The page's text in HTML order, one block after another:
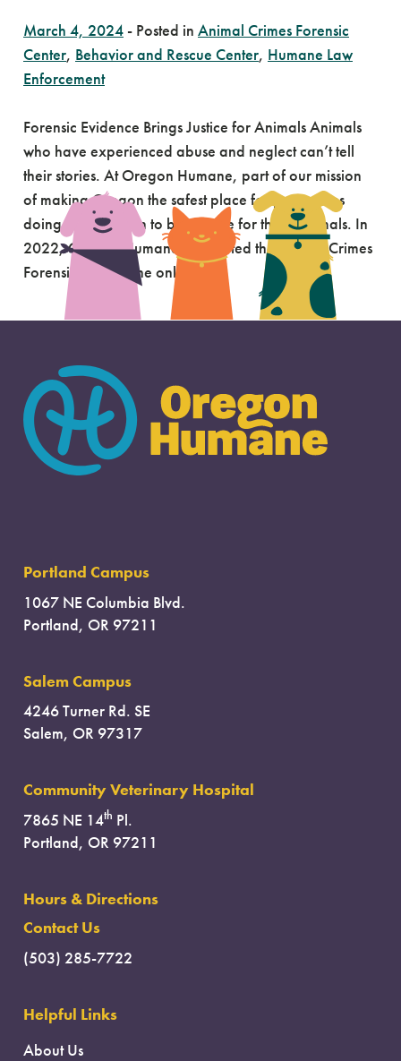
March 4, 2024 - Posted in Animal Crimes Forensic
Center, Behavior and Rescue Center, Humane Law
Enforcement
Forensic Evidence Brings Justice for Animals Animals
who have experienced abuse and neglect can’t tell
their stories. At Oregon Humane, part of our mission
of making Oregon the safest place for pets means
doing what we can to be a voice for these animals. In
2022, Oregon Humane completed the Animal Crimes
Forensic Center, the only […]
Portland Campus
1067 NE Columbia Blvd.
Portland, OR 97211
Salem Campus
4246 Turner Rd. SE
Salem, OR 97317
Community Veterinary Hospital
7865 NE 14th Pl.
Portland, OR 97211
Hours & Directions
Contact Us
(503) 285-7722
Helpful Links
About Us